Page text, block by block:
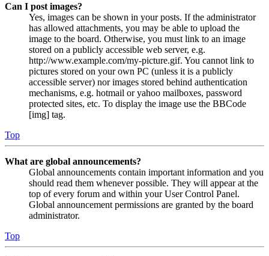
Can I post images?
Yes, images can be shown in your posts. If the administrator
has allowed attachments, you may be able to upload the
image to the board. Otherwise, you must link to an image
stored on a publicly accessible web server, e.g.
http://www.example.com/my-picture.gif. You cannot link to
pictures stored on your own PC (unless it is a publicly
accessible server) nor images stored behind authentication
mechanisms, e.g. hotmail or yahoo mailboxes, password
protected sites, etc. To display the image use the BBCode
[img] tag.
Top
What are global announcements?
Global announcements contain important information and you
should read them whenever possible. They will appear at the
top of every forum and within your User Control Panel.
Global announcement permissions are granted by the board
administrator.
Top